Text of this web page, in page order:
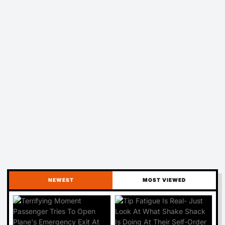
NEWEST MOST VIEWED